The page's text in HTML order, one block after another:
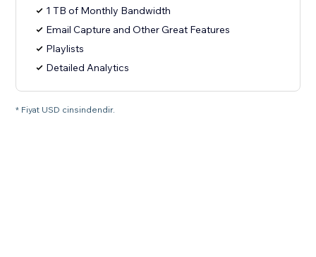
1 TB of Monthly Bandwidth
Email Capture and Other Great Features
Playlists
Detailed Analytics
* Fiyat USD cinsindendir.